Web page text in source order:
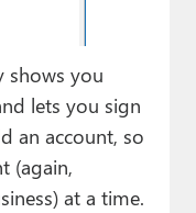
shows you
lets you sign
an account, so
(again,
at a time.